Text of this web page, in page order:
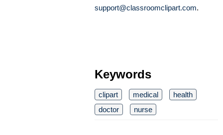
support@classroomclipart.com.
Keywords
clipart medical
health
doctor
nurse